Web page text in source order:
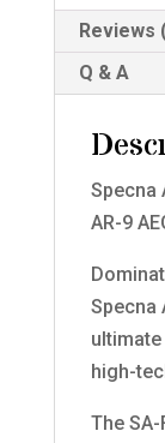
Reviews
Q & A
Specna
AR-9
Specna
high-
The